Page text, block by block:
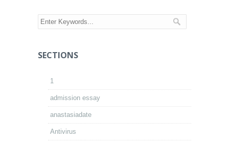
SECTIONS
1
admission essay
anastasiadate
Antivirus